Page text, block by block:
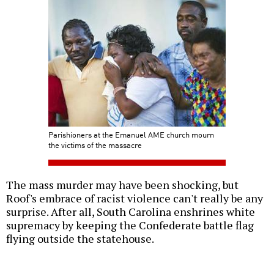
Parishioners at the Emanuel AME church mourn
the victims of the massacre
The mass murder may have been shocking, but
Roof's embrace of racist violence can't really be any
surprise. After all, South Carolina enshrines white
supremacy by keeping the Confederate battle flag
flying outside the statehouse.